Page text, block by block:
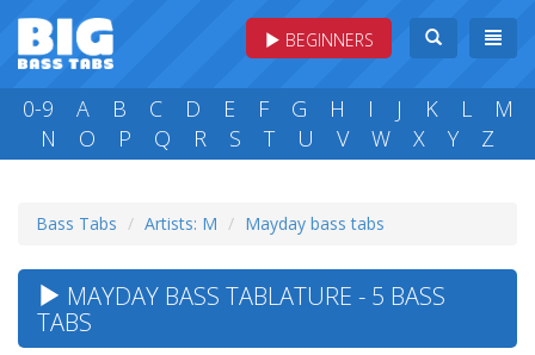
BEGINNERS
0-9 A B C D E F G H I J K L
M
N
O P Q R S T U V W X Y Z
Bass Tabs Artists: M Mayday bass tabs
MAYDAY BASS TABLATURE - 5 BASS
TABS